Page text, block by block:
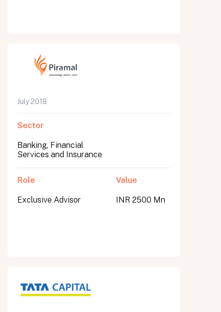
July 2018
Sector
Banking, Financial
Services and Insurance
Role
Exclusive Advisor
Value
INR 2500 Mn